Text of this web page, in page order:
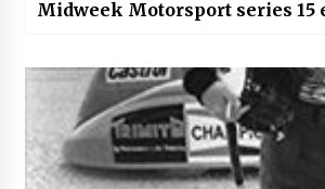
Midweek Motorsport series 15